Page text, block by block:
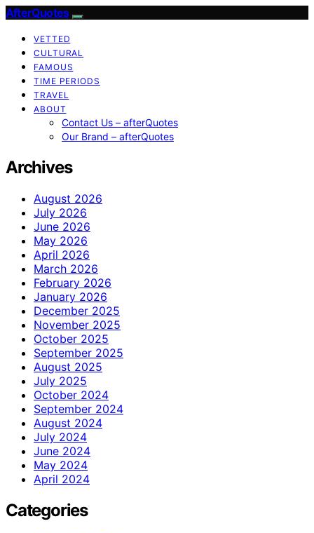
AfterQuotes
VETTED
CULTURAL
FAMOUS
TIME PERIODS
TRAVEL
ABOUT
Contact Us – afterQuotes
Our Brand – afterQuotes
Archives
August 2026
July 2026
June 2026
May 2026
April 2026
March 2026
February 2026
January 2026
December 2025
November 2025
October 2025
September 2025
August 2025
July 2025
October 2024
September 2024
August 2024
July 2024
June 2024
May 2024
April 2024
Categories